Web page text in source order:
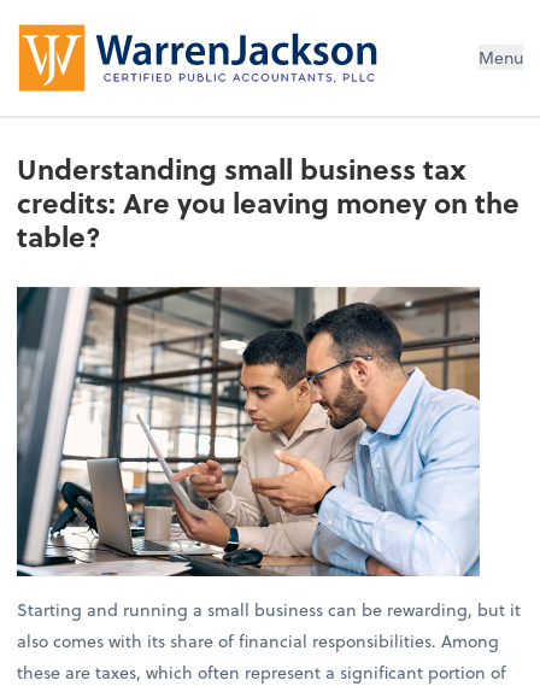
Menu
Understanding small business tax
credits: Are you leaving money on the
table?
Starting and running a small business can be rewarding, but it
also comes with its share of financial responsibilities. Among
these are taxes, which often represent a significant portion of